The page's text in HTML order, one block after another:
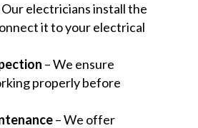
Our electricians install the
it to your electrical
– We ensure
properly before
– We offer